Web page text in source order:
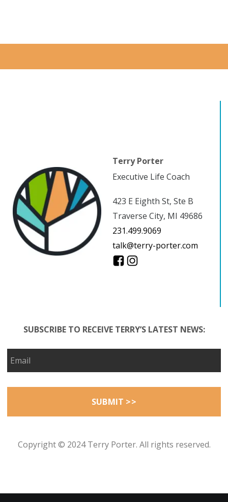
Terry Porter
Executive Life Coach
423 E Eighth St, Ste B
Traverse City, MI 49686
231.499.9069
talk@terry-porter.com
SUBSCRIBE TO RECEIVE TERRY’S LATEST NEWS:
Copyright © 2024 Terry Porter. All rights reserved.